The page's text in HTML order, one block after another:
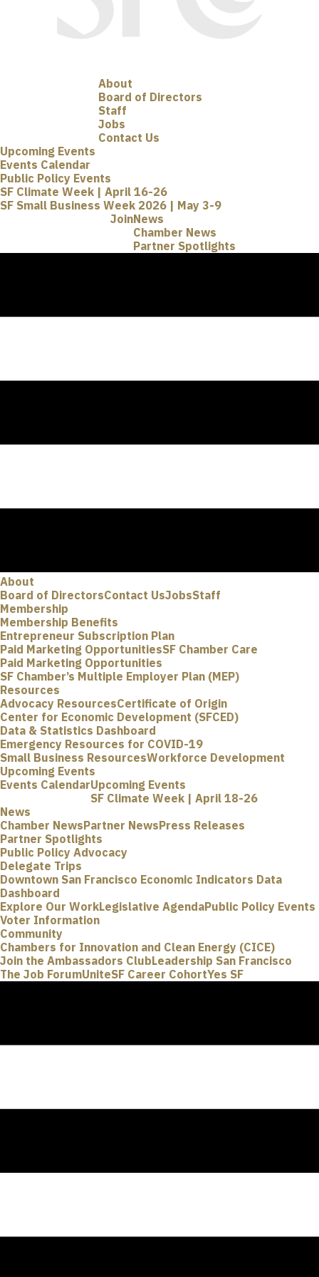
About
Board of Directors
Staff
Jobs
Contact Us
Upcoming Events
Events Calendar
Public Policy Events
SF Climate Week | April 16-26
SF Small Business Week 2026 | May 3-9
News
Chamber News
Partner Spotlights
Join
About
Board of DirectorsContact UsJobsStaff
Membership
Membership Benefits
Entrepreneur Subscription Plan
Paid Marketing OpportunitiesSF Chamber Care
Paid Marketing Opportunities
SF Chamber’s Multiple Employer Plan (MEP)
Resources
Advocacy ResourcesCertificate of Origin
Center for Economic Development (SFCED)
Data & Statistics Dashboard
Emergency Resources for COVID-19
Small Business ResourcesWorkforce Development
Upcoming Events
Events CalendarUpcoming Events
SF Climate Week | April 18-26
News
Chamber NewsPartner NewsPress Releases
Partner Spotlights
Public Policy Advocacy
Delegate Trips
Downtown San Francisco Economic Indicators Data
Dashboard
Explore Our WorkLegislative AgendaPublic Policy Events
Voter Information
Community
Chambers for Innovation and Clean Energy (CICE)
Join the Ambassadors ClubLeadership San Francisco
The Job ForumUniteSF Career CohortYes SF